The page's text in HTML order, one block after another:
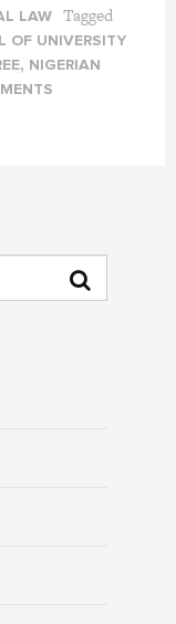
LAW Tagged
OF UNIVERSITY
, NIGERIAN